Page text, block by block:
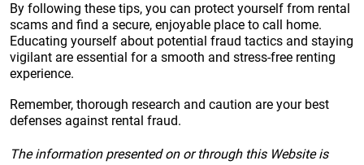
By following these tips, you can protect yourself from rental
scams and find a secure, enjoyable place to call home.
Educating yourself about potential fraud tactics and staying
vigilant are essential for a smooth and stress-free renting
experience.
Remember, thorough research and caution are your best
defenses against rental fraud.
The information presented on or through this Website is